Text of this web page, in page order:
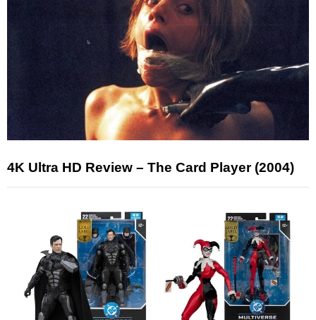
4K Ultra HD Review – The Card Player (2004)